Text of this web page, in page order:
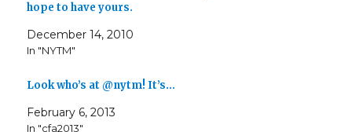
hope to have yours.
December 14, 2010
In "NYTM"
Look who’s at @nytm! It’s…
February 6, 2013
In "cfa2013"